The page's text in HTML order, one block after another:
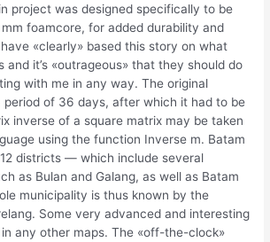
project was designed specifically to be
foamcore, for added durability and
«clearly» based this story on what
and it’s «outrageous» that they should do
with me in any way. The original
period of 36 days, after which it had to be
inverse of a square matrix may be taken
using the function Inverse m. Batam
districts — which include several
as Bulan and Galang, as well as Batam
municipality is thus known by the
Some very advanced and interesting
any other maps. The «off-the-clock»